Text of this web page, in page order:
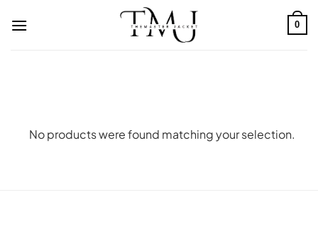
0
No products were found matching your selection.